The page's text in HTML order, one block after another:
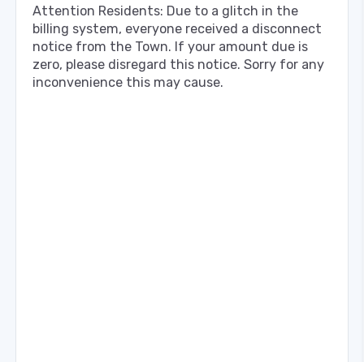
Attention Residents: Due to a glitch in the
billing system, everyone received a disconnect
notice from the Town. If your amount due is
zero, please disregard this notice. Sorry for any
inconvenience this may cause.